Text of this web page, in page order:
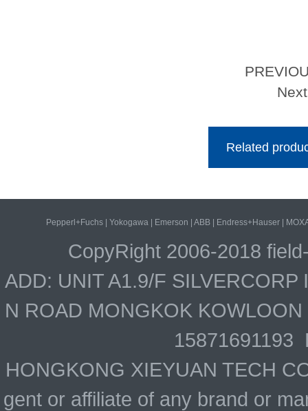
Related
Pepperl+Fuchs| Yokogawa| Emerson ABB| Endress+Hauser|
CopyRight 2006-2018
ADD: UNIT A1.9/F
N ROAD MONGKOK
15871691193
HONGKONG XIEYUAN TECH
gent or affiliate of any brand or